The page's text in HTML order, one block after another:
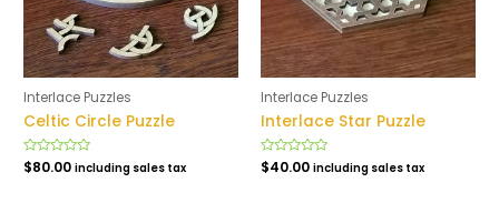
Interlace Puzzles
Celtic Circle Puzzle
Rated
0
$80.00 including sales tax
Interlace Puzzles
Interlace Star Puzzle
Rated
0
$40.00 including sales tax